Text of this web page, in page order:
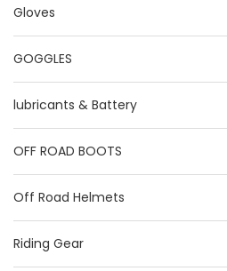
Gloves
GOGGLES
lubricants & Battery
OFF ROAD BOOTS
Off Road Helmets
Riding Gear